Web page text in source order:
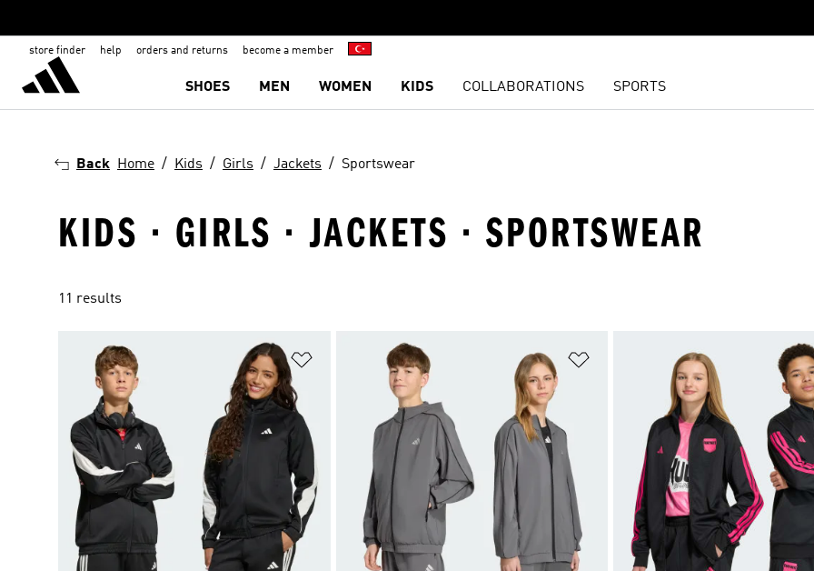
store finder help orders and returns become a member
SHOES MEN WOMEN KIDS COLLABORATIONS SPORTS
Back Home Kids Girls Jackets Sportswear
KIDS · GIRLS · JACKETS · SPORTSWEAR
11 results
Add to Wishlist Add to Wishlist